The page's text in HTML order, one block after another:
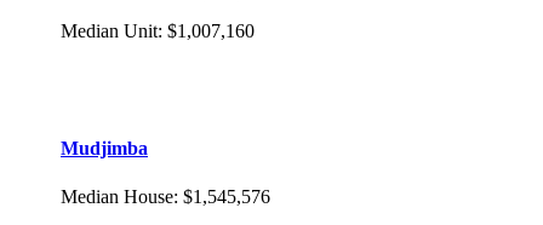
Median Unit: $1,007,160
Mudjimba
Median House: $1,545,576